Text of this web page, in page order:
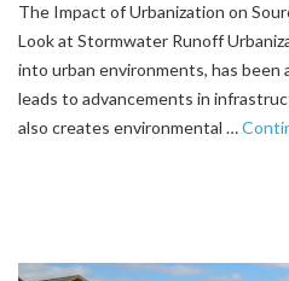
The Impact of Urbanization on
Look at Stormwater Runoff
into urban environments, has been
leads to advancements in
also creates environmental …